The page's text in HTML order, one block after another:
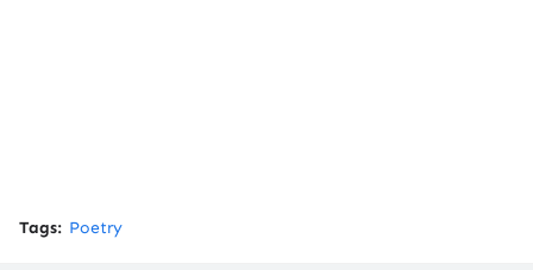
Tags: Poetry